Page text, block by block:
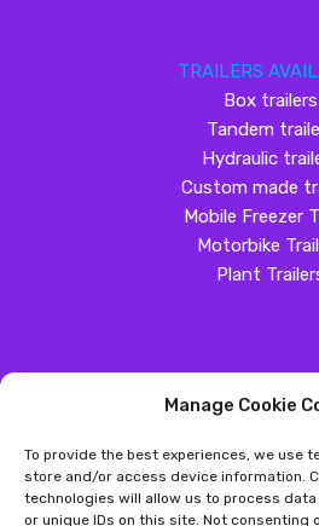
Manage Cookie
To provide the best experiences, we use
store and/or access device information.
technologies will allow us to process
or unique IDs on this site. Not
TRAILERS
Box trailers
Tandem
Hydraulic
Custom made
Mobile Freezer
Motorbike
Plant
SOCIAL MEDIA
Customer
Great Western